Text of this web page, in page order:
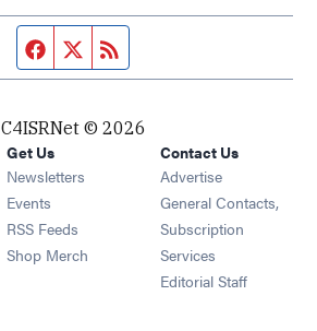
Facebook page
Twitter feed
C4ISRNet © 2026
Get Us
Newsletters Opens in new window
Events Opens in new window
RSS Feeds Opens in new window
Shop Merch Opens in new window
Contact Us
Advertise
General Contacts,
Subscription
Services
Editorial Staff